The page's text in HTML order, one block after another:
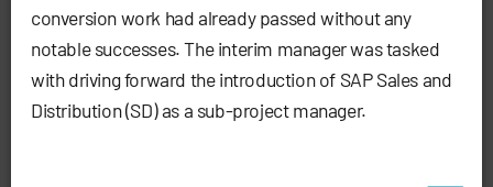
conversion work had already passed without any
notable successes. The interim manager was tasked
with driving forward the introduction of SAP Sales and
Distribution (SD) as a sub-project manager.